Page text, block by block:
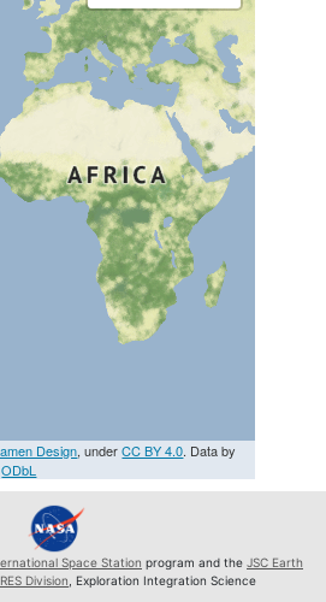
Design, underCC BY 4.0. Data by
ODbL
Space Station program and the JSC Earth
Division , Exploration Integration Science